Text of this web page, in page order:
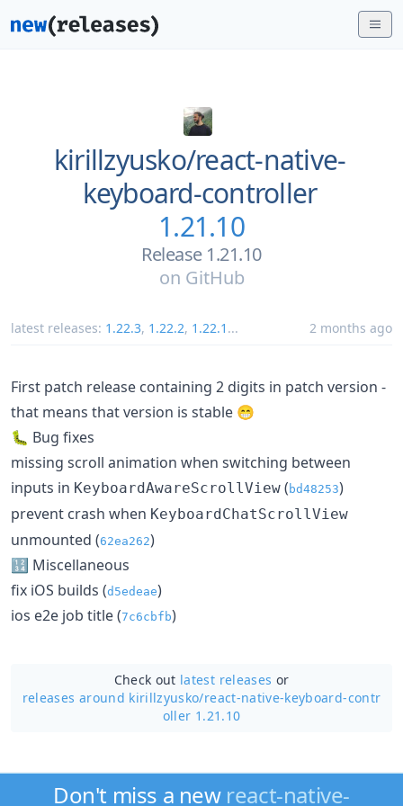
kirillzyusko/react-native-
keyboard-controller
1.21.10
Release 1.21.10
on GitHub
latest releases: 1.22.3, 1.22.2, 1.22.1 ... 2 months ago
First patch release containing 2 digits in patch version -
that means that version is stable 😁
🐛 Bug fixes
missing scroll animation when switching between
inputs in KeyboardAwareScrollView ( bd48253)
prevent crash when KeyboardChatScrollView
unmounted (62ea262)
🔢 Miscellaneous
fix iOS builds (d5edeae)
ios e2e job title (7c6cbfb)
Check out latest releases or
releases around kirillzyusko/react-native-keyboard-contr
oller 1.21.10
Don't miss a new react-native-